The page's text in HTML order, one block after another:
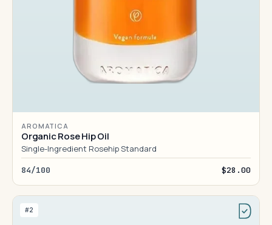
AROMATICA
Organic Rose Hip Oil
Single-Ingredient Rosehip Standard
84/100 $28.00
#2